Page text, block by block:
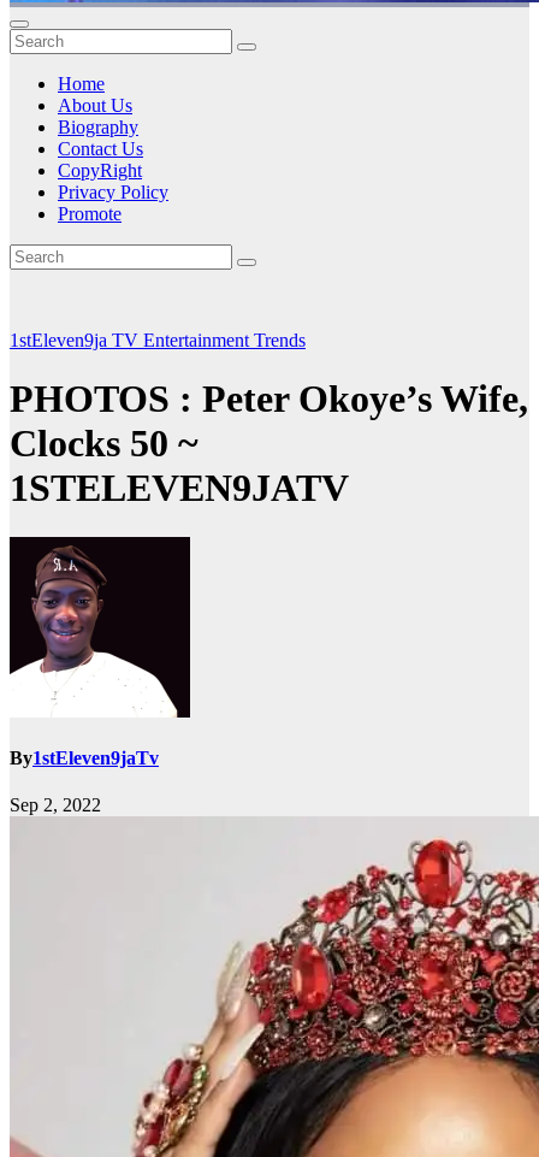
Home
About Us
Biography
Contact Us
CopyRight
Privacy Policy
Promote
1stEleven9ja TV Entertainment Trends
PHOTOS : Peter Okoye’s Wife,
Clocks 50 ~
1STELEVEN9JATV
By1stEleven9jaTv
Sep 2, 2022